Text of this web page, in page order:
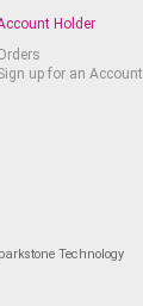
Holder
up for an Account
Technology